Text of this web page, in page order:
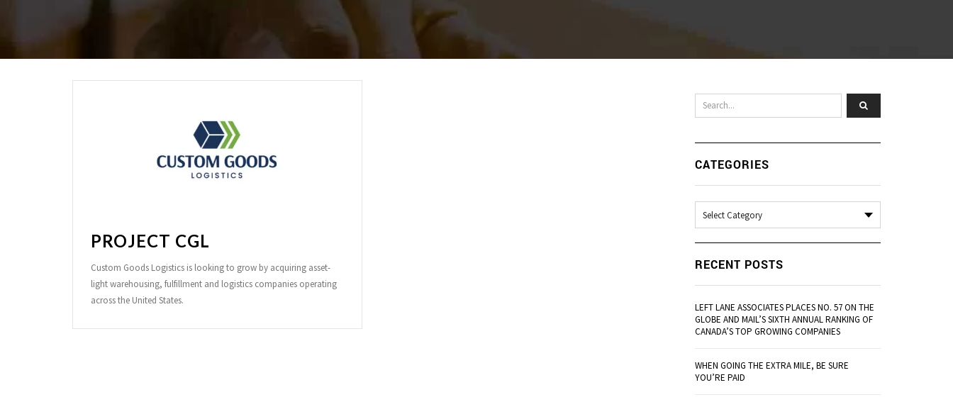
PROJECT CGL
Custom Goods Logistics is looking to grow by acquiring asset-
light warehousing, fulfillment and logistics companies operating
across the United States.
CATEGORIES
RECENT POSTS
LEFT LANE ASSOCIATES PLACES NO. 57 ON THE
GLOBE AND MAIL’S SIXTH ANNUAL RANKING OF
CANADA’S TOP GROWING COMPANIES
WHEN GOING THE EXTRA MILE, BE SURE
YOU’RE PAID